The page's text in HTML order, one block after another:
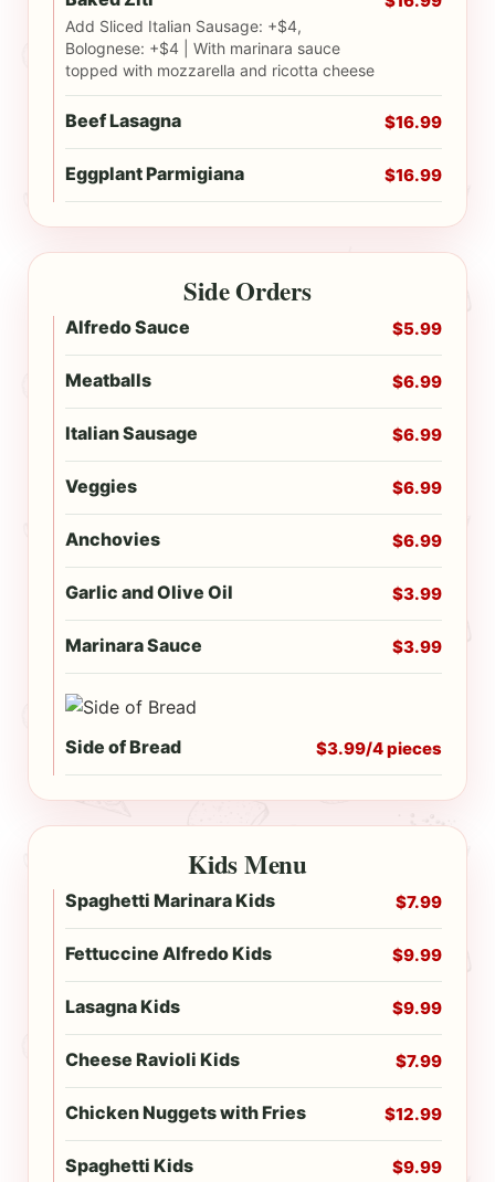
Add Sliced Italian Sausage: +$4,
Bolognese: +$4 | With marinara sauce
topped with mozzarella and ricotta cheese
Beef Lasagna $16.99
Eggplant Parmigiana $16.99
Side Orders
Alfredo Sauce $5.99
Meatballs $6.99
Italian Sausage $6.99
Veggies $6.99
Anchovies $6.99
Garlic and Olive Oil $3.99
Marinara Sauce $3.99
Side of Bread $3.99/4 pieces
Kids Menu
Spaghetti Marinara Kids $7.99
Fettuccine Alfredo Kids $9.99
Lasagna Kids $9.99
Cheese Ravioli Kids $7.99
Chicken Nuggets with Fries $12.99
Spaghetti Kids $9.99